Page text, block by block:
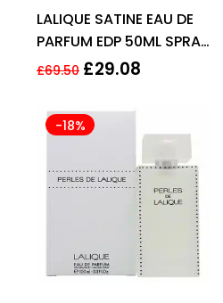
out of 5
LALIQUE SATINE EAU DE
PARFUM EDP 50ML SPRAY
– WOMEN’S FOR HER
£69.50 £29.08
-18%